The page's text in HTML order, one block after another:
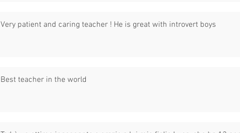
Very patient and caring teacher ! He is great with introvert boys
Best teacher in the world